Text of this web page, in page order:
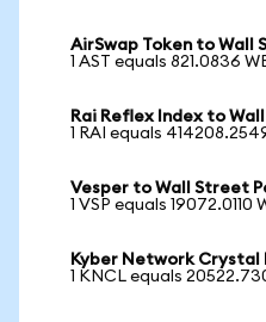
AirSwap Token to Wall
1 AST equals 821.0836
Rai Reflex Index to
1 RAI equals
Vesper to Wall Street
1 VSP equals 19072.0110
Kyber Network
1 KNCL equals